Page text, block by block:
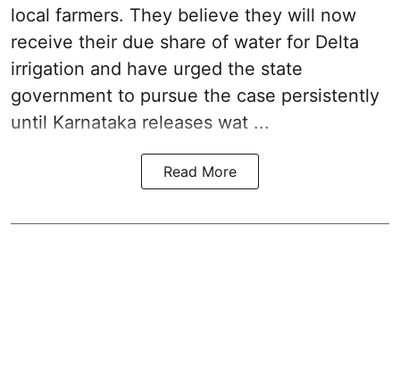
local farmers. They believe they will now
receive their due share of water for Delta
irrigation and have urged the state
government to pursue the case persistently
until Karnataka releases wat ...
Read More